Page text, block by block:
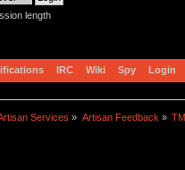
length
IRC Wiki Spy Login
Services » Artisan Feedback »